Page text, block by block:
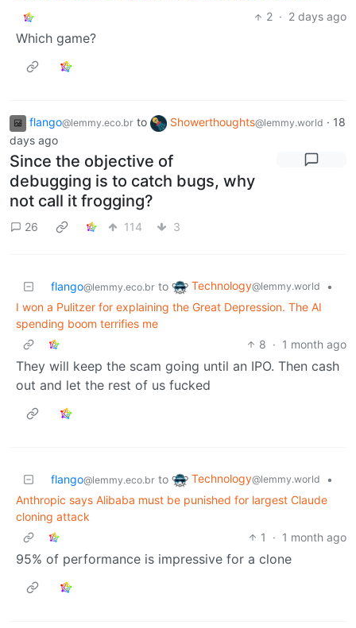
2 · 2 days ago
Which game?
flango@lemmy.eco.br to Showerthoughts@lemmy.world · 18
days ago
Since the objective of
debugging is to catch bugs, why
not call it frogging?
26 114 3
flango@lemmy.eco.br to Technology@lemmy.world
•
I won a Pulitzer for explaining the Great Depression. The AI
spending boom terrifies me
8 · 1 month ago
They will keep the scam going until an IPO. Then cash
out and let the rest of us fucked
flango@lemmy.eco.br to Technology@lemmy.world
•
Anthropic says Alibaba must be punished for largest Claude
cloning attack
1
· 1 month ago
95% of performance is impressive for a clone